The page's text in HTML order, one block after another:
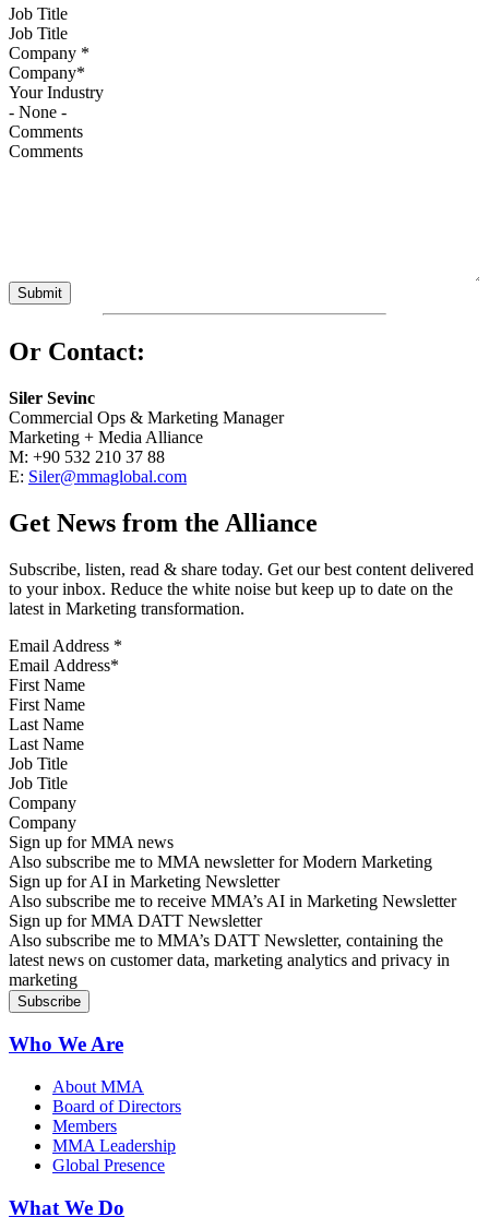
Job Title
Company *
Your Industry
Comments
Or Contact:
Siler Sevinc
Commercial Ops & Marketing Manager
Marketing + Media Alliance
M: +90 532 210 37 88
E: Siler@mmaglobal.com
Get News from the Alliance
Subscribe, listen, read & share today. Get our best content delivered
to your inbox. Reduce the white noise but keep up to date on the
latest in Marketing transformation.
Email Address *
First Name
Last Name
Job Title
Company
Sign up for MMA news
Also subscribe me to MMA newsletter for Modern Marketing
Sign up for AI in Marketing Newsletter
Also subscribe me to receive MMA’s AI in Marketing Newsletter
Sign up for MMA DATT Newsletter
Also subscribe me to MMA’s DATT Newsletter, containing the
latest news on customer data, marketing analytics and privacy in
marketing
Who We Are
About MMA
Board of Directors
Members
MMA Leadership
Global Presence
What We Do